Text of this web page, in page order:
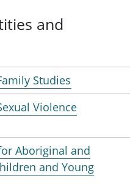
and
Studies
Violence
Aboriginal and
and Young